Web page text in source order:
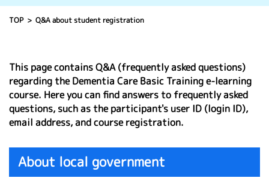
TOP Q&A about student registration
This page contains Q&A (frequently asked questions)
regarding the Dementia Care Basic Training e-learning
course. Here you can find answers to frequently asked
questions, such as the participant's user ID (login ID),
email address, and course registration.
About local government